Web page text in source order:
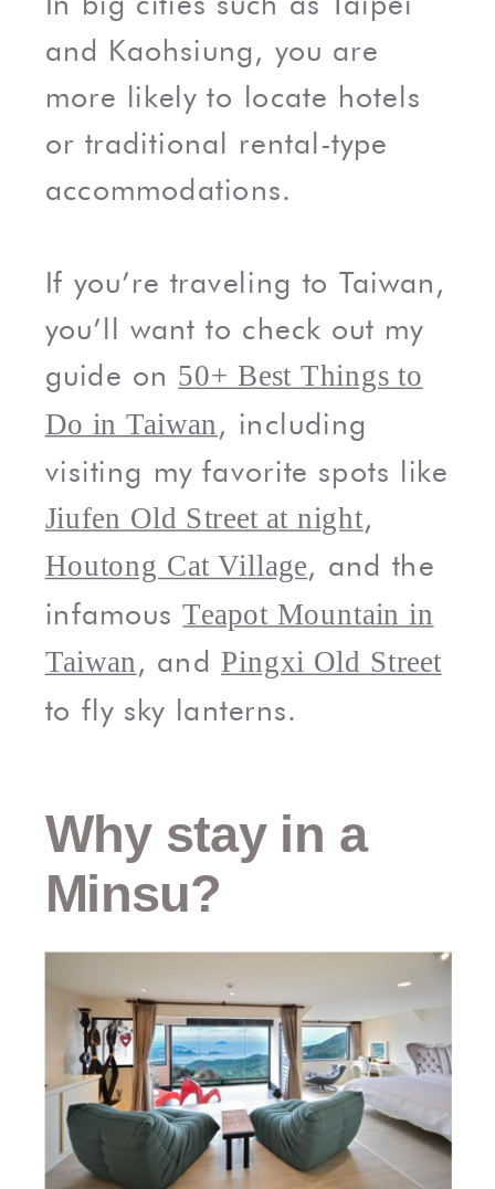
and Kaohsiung, you are
more likely to locate hotels
or traditional rental-type
accommodations.
If you’re traveling to Taiwan,
you’ll want to check out my
guide on 50+ Best Things to
Do in Taiwan , including
visiting my favorite spots like
Jiufen Old Street at night,
Houtong Cat Village, and the
infamousTeapot Mountain in
Taiwan , and Pingxi Old Street
to fly sky lanterns.
Why stay in a
Minsu?